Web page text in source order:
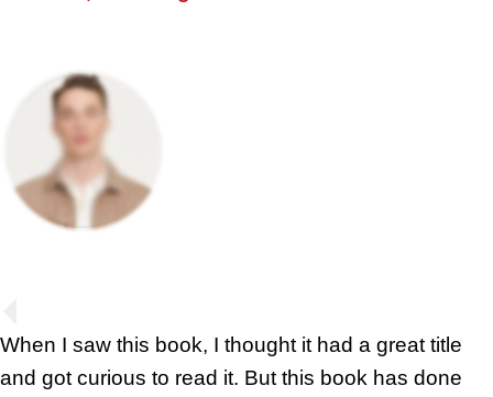
When I saw this book, I thought it had a great title
and got curious to read it. But this book has done